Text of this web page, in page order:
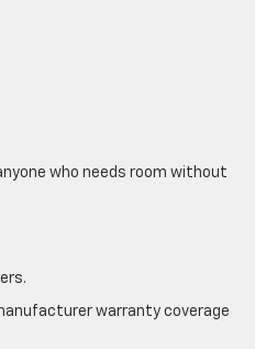
who needs room without
warranty coverage